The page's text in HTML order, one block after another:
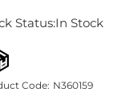
Status:In Stock
Code: N360159